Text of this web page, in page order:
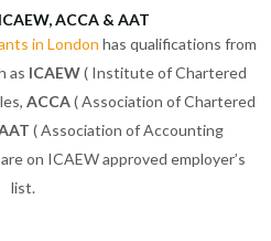
ACCA & AAT
in London has qualifications from
as ICAEW( Institute of Chartered
ACCA( Association of Chartered
( Association of Accounting
on ICAEW approved employer’s
list.